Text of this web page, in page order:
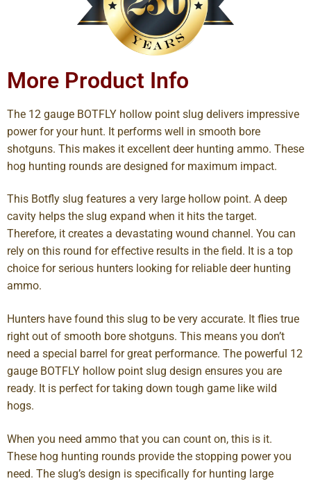
More Product Info
The 12 gauge BOTFLY hollow point slug delivers impressive
power for your hunt. It performs well in smooth bore
shotguns. This makes it excellent deer hunting ammo. These
hog hunting rounds are designed for maximum impact.
This Botfly slug features a very large hollow point. A deep
cavity helps the slug expand when it hits the target.
Therefore, it creates a devastating wound channel. You can
rely on this round for effective results in the field. It is a top
choice for serious hunters looking for reliable deer hunting
ammo.
Hunters have found this slug to be very accurate. It flies true
right out of smooth bore shotguns. This means you don’t
need a special barrel for great performance. The powerful 12
gauge BOTFLY hollow point slug design ensures you are
ready. It is perfect for taking down tough game like wild
hogs.
When you need ammo that you can count on, this is it.
These hog hunting rounds provide the stopping power you
need. The slug’s design is specifically for hunting large